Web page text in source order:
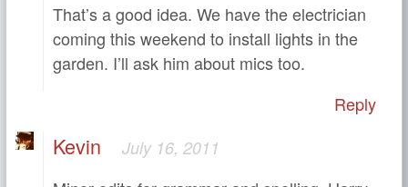
That’s a good idea. We have the electrician
coming this weekend to install lights in the
garden. I’ll ask him about mics too.
Reply
Kevin July 16, 2011